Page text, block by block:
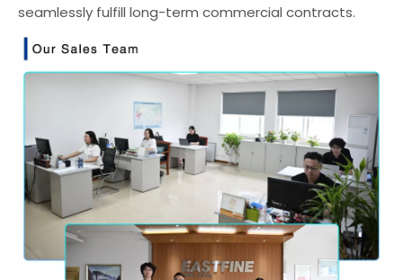
seamlessly fulfill long-term commercial contracts.